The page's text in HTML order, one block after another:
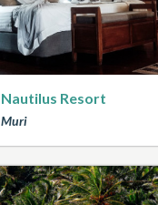
Nautilus Resort
Muri